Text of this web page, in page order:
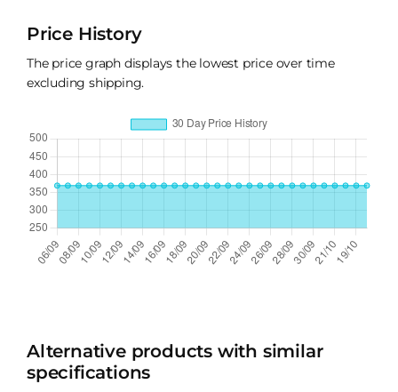
Price History
The price graph displays the lowest price over time
excluding shipping.
Alternative products with similar
specifications